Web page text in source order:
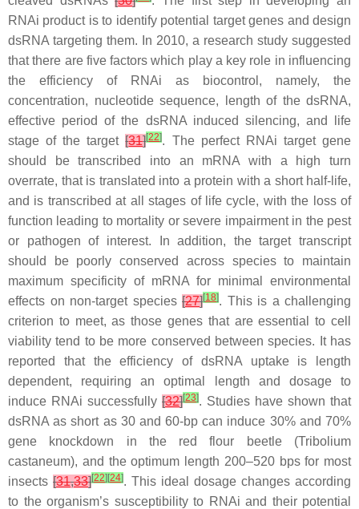
RNAi product is to identify potential target genes and design
dsRNA targeting them. In 2010, a research study suggested
that there are five factors which play a key role in influencing
the efficiency of RNAi as biocontrol, namely, the
concentration, nucleotide sequence, length of the dsRNA,
effective period of the dsRNA induced silencing, and life
stage of the target[31][22]. The perfect RNAi target gene
should be transcribed into an mRNA with a high turn
overrate, that is translated into a protein with a short half-life,
and is transcribed at all stages of life cycle, with the loss of
function leading to mortality or severe impairment in the pest
or pathogen of interest. In addition, the target transcript
should be poorly conserved across species to maintain
maximum specificity of mRNA for minimal environmental
effects on non-target species [27][18]. This is a challenging
criterion to meet, as those genes that are essential to cell
viability tend to be more conserved between species. It has
reported that the efficiency of dsRNA uptake is length
dependent, requiring an optimal length and dosage to
induce RNAi successfully [32][23]. Studies have shown that
dsRNA as short as 30 and 60-bp can induce 30% and 70%
gene knockdown in the red flour beetle (Tribolium
castaneum), and the optimum length 200–520 bps for most
insects [31,33][22][24]. This ideal dosage changes according
to the organism’s susceptibility to RNAi and their potential